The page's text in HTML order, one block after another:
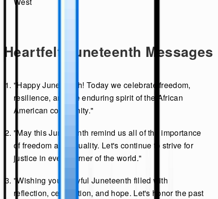
Heartfelt Juneteenth Messages
"Happy Juneteenth! Today we celebrate freedom,
resilience, and the enduring spirit of the African
American community."
"May this Juneteenth remind us all of the importance
of freedom and equality. Let's continue to strive for
justice in every corner of the world."
"Wishing you a joyful Juneteenth filled with
reflection, celebration, and hope. Let's honor the past